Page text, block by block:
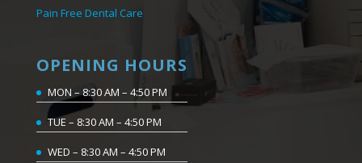
Pain Free Dental Care
OPENING HOURS
MON – 8:30 AM – 4:50 PM
TUE – 8:30 AM – 4:50 PM
WED – 8:30 AM – 4:50 PM